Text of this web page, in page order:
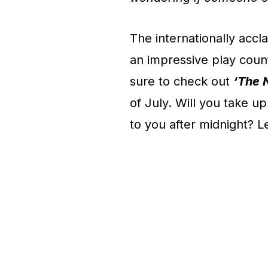
The internationally
an impressive play
sure to check out ‘The
of July. Will you take
to you after midnight?